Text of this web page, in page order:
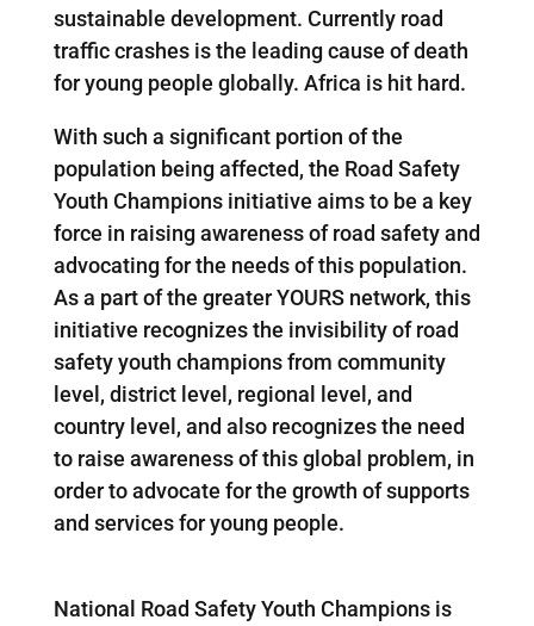
sustainable development. Currently road
traffic crashes is the leading cause of death
for young people globally. Africa is hit hard.
With such a significant portion of the
population being affected, the Road Safety
Youth Champions initiative aims to be a key
force in raising awareness of road safety and
advocating for the needs of this population.
As a part of the greater YOURS network, this
initiative recognizes the invisibility of road
safety youth champions from community
level, district level, regional level, and
country level, and also recognizes the need
to raise awareness of this global problem, in
order to advocate for the growth of supports
and services for young people.
National Road Safety Youth Champions is